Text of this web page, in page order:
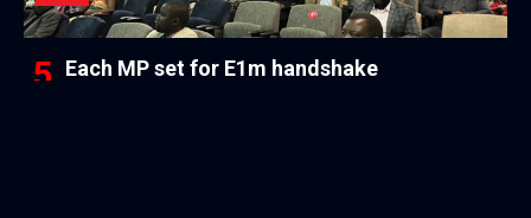
Each MP set for E1m handshake